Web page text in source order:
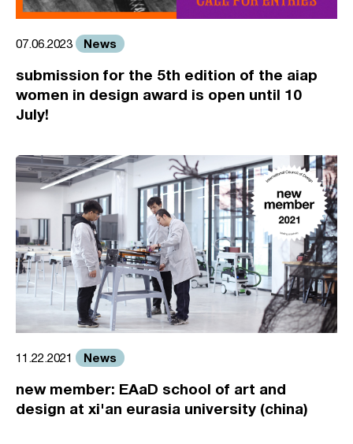
07.06.2023 News
submission for the 5th edition of the aiap
women in design award is open until 10
July!
11.22.2021 News
new member: EAaD school of art and
design at xi'an eurasia university (china)